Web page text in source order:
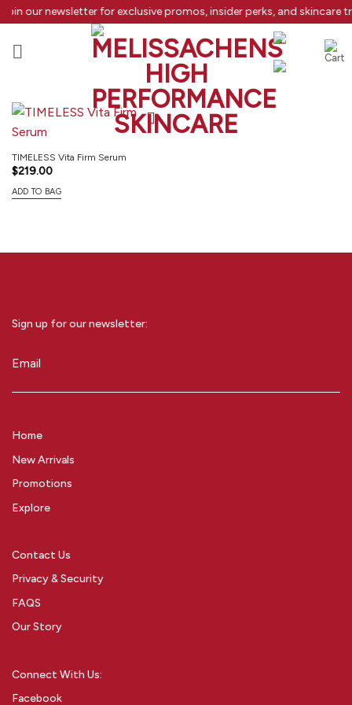
Skip
to
content
Join our newsletter for exclusive promos, insider perks, and skincare
TIMELESS Vita Firm Serum
$219.00
ADD TO BAG
Sign up for our newsletter:
Home
New Arrivals
Promotions
Explore
Contact Us
Privacy & Security
FAQS
Our Story
Connect With Us:
Facebook